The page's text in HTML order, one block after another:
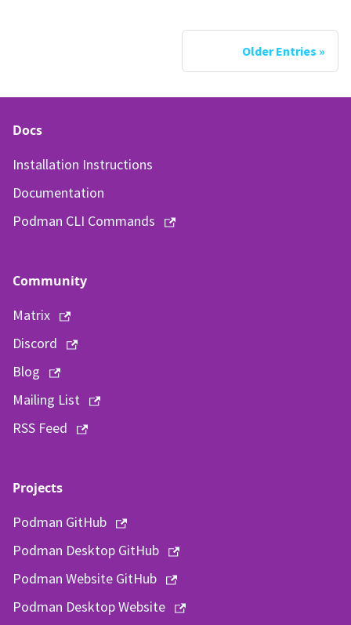
Older Entries
Docs
Installation Instructions
Documentation
Podman CLI Commands
Community
Matrix
Discord
Blog
Mailing List
RSS Feed
Projects
Podman GitHub
Podman Desktop GitHub
Podman Website GitHub
Podman Desktop Website